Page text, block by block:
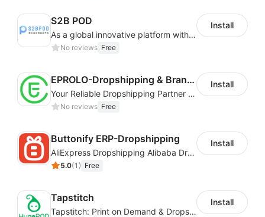
S2B POD
As a global innovative platform with a high degree of integration of cross-border payment and international financial technology, PhotonPay is a trusted partner to more than 100,000 businesses around the world, assisting and providing clients with international payment services with more than 60 currencies covered and spreading to over 150 countries.
No reviews Free
Install
EPROLO-Dropshipping & Branding
Your Reliable Dropshipping Partner & Sourcing Agent in China & Brandding
No reviews Free
Install
Buttonify ERP-Dropshipping
AliExpress Dropshipping Alibaba Dropshipping
5.0(1 ) Free
Install
Tapstitch
Tapstitch: Print on Demand & Dropshipping
Install